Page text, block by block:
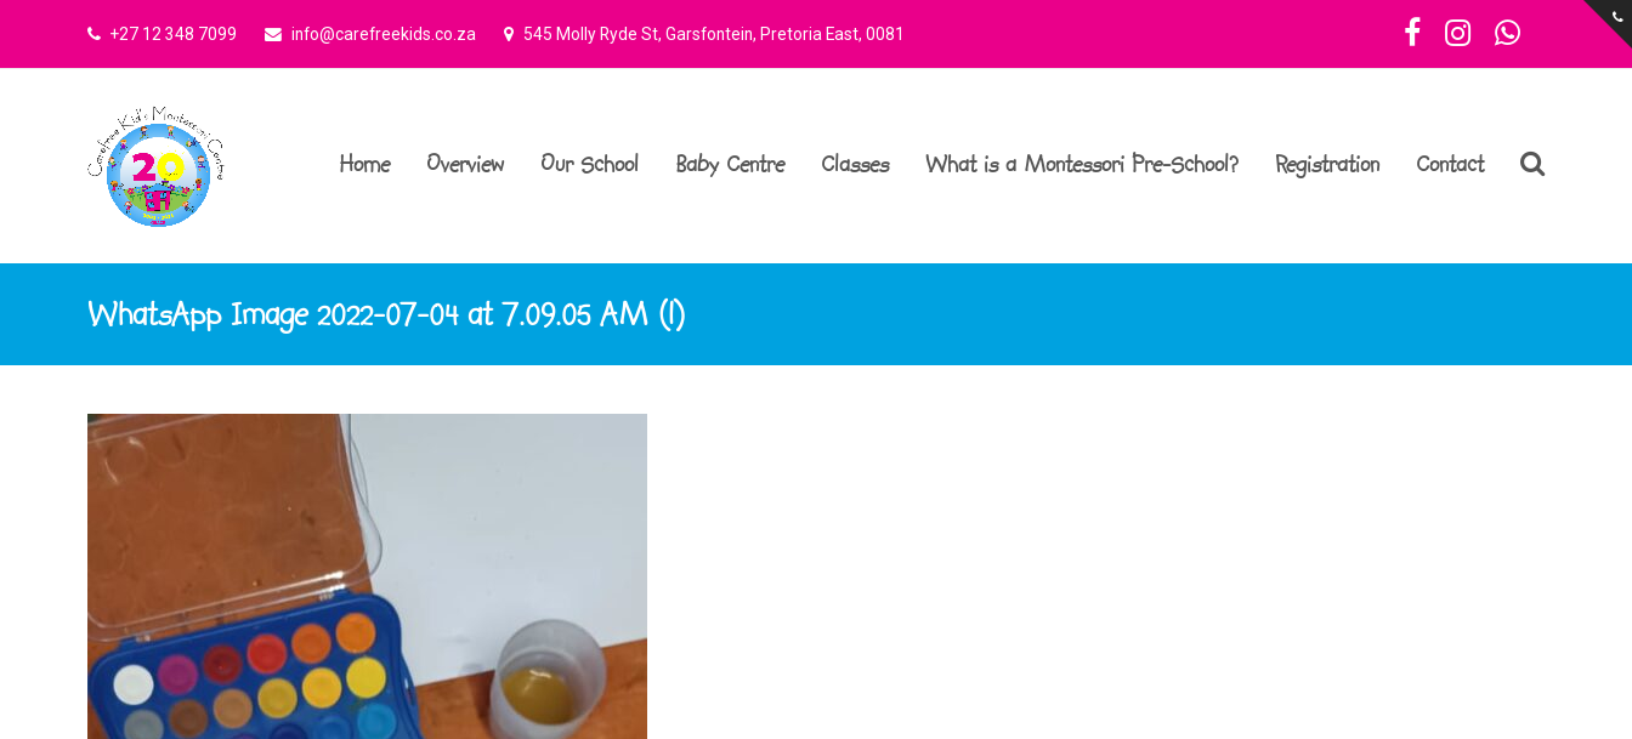
+27 12 348 7099 info@carefreekids.co.za 545 Molly Ryde St, Garsfontein, Pretoria East, 0081 Facebook
Instagram
Home Overview Our School Baby Centre Classes What is a Montessori Pre-School? Registration Contact
WhatsApp Image 2022-07-04 at 7.09.05 AM (1)